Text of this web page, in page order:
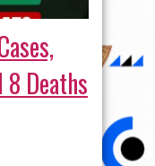
Deaths